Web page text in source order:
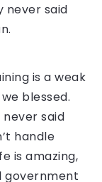
never said
is a weak
blessed.
never said
handle
is amazing,
government